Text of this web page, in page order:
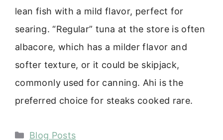
lean fish with a mild flavor, perfect for
searing. “Regular” tuna at the store is often
albacore, which has a milder flavor and
softer texture, or it could be skipjack,
commonly used for canning. Ahi is the
preferred choice for steaks cooked rare.
Categories
Blog Posts